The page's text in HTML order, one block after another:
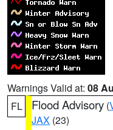
Warnings Valid at: 08
FL
Flood Advisory (
JAX (23)